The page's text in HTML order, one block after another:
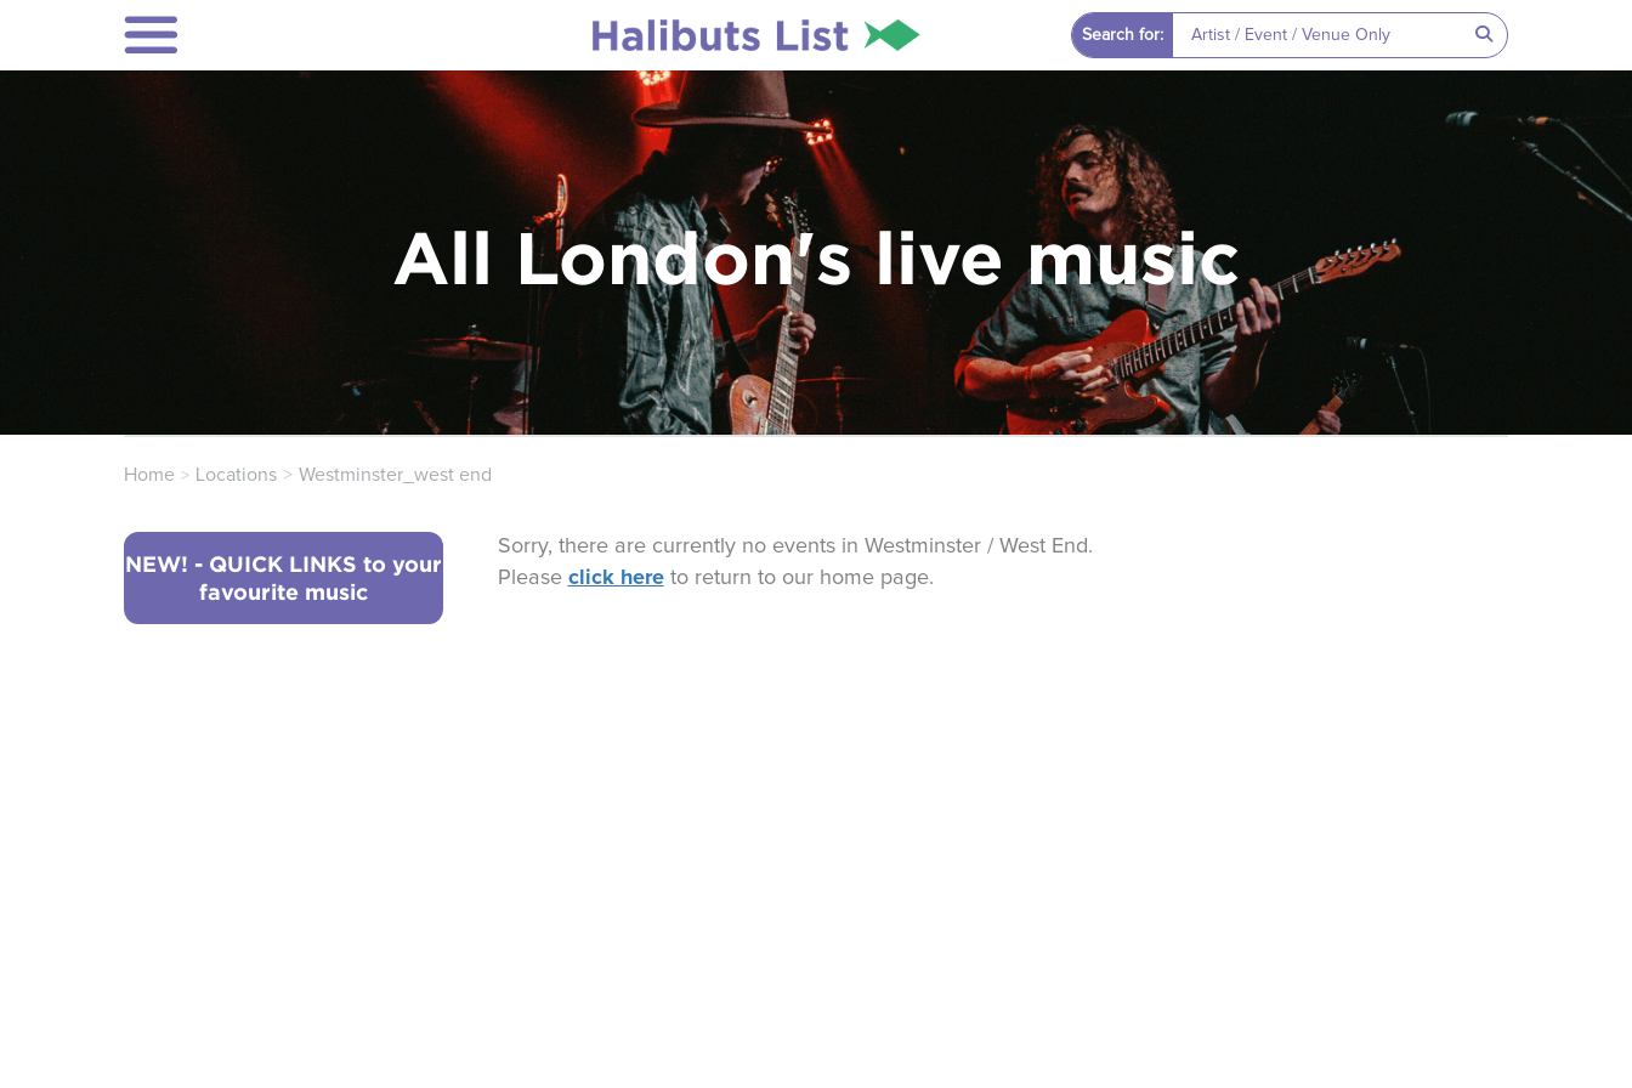
Search for:
All London's live music
Home Locations Westminster_west end
NEW! - QUICK LINKS to your
favourite music
Sorry, there are currently no events in Westminster / West End.
Please click hereto return to our home page.